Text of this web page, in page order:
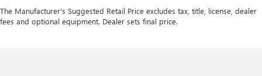
The Manufacturer's Suggested Retail Price excludes tax, title, license, dealer
fees and optional equipment. Dealer sets final price.